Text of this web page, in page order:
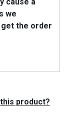
we
get the order
product?